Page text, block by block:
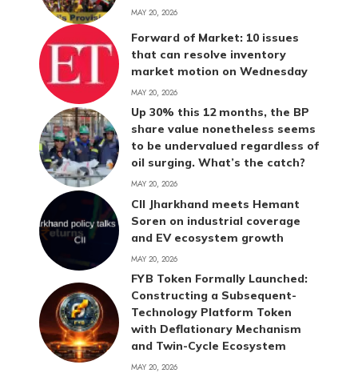
MAY 20, 2026
Forward of Market: 10 issues
that can resolve inventory
market motion on Wednesday
MAY 20, 2026
Up 30% this 12 months, the BP
share value nonetheless seems
to be undervalued regardless of
oil surging. What’s the catch?
MAY 20, 2026
CII Jharkhand meets Hemant
Soren on industrial coverage
and EV ecosystem growth
MAY 20, 2026
FYB Token Formally Launched:
Constructing a Subsequent-
Technology Platform Token
with Deflationary Mechanism
and Twin-Cycle Ecosystem
MAY 20, 2026